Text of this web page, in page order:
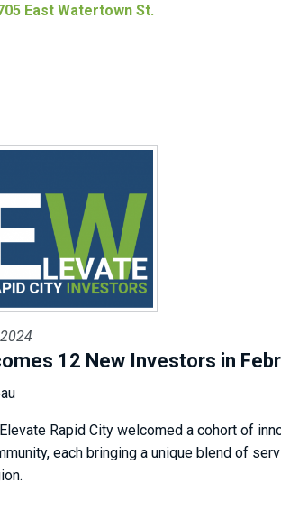
East Watertown St.
12 New Investors in
Elevate Rapid City welcomed a cohort of
each bringing a unique blend of